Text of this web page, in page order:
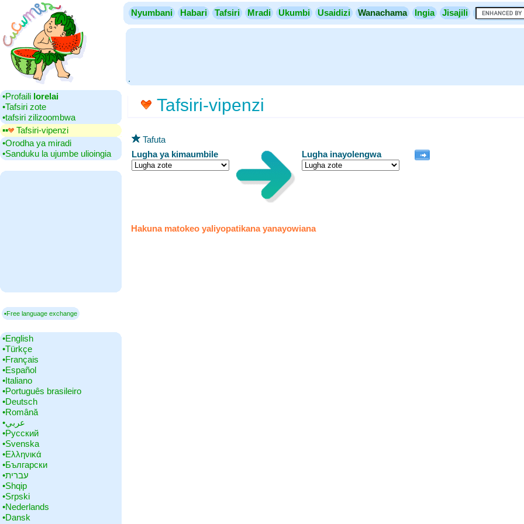
Nyumbani Habari Tafsiri Mradi Ukumbi Usaidizi Wanachama Ingia Jisajili
.
•‎Profaili lorelai
•‎Tafsiri zote
•‎tafsiri zilizoombwa
▪▪‎
Tafsiri-vipenzi
•‎Orodha ya miradi
•‎Sanduku la ujumbe ulioingia
▪Free language exchange
•‎English
•‎Türkçe
•‎Français
•‎Español
•‎Italiano
•‎Português brasileiro
•‎Deutsch
•‎Română
•‎عربي
•‎Русский
•‎Svenska
•‎Ελληνικά
•‎Български
•‎עברית
•‎Shqip
•‎Srpski
•‎Nederlands
•‎Dansk
Tafsiri-vipenzi
Tafuta
Lugha ya kimaumbile
Lugha inayolengwa
Hakuna matokeo yaliyopatikana yanayowiana